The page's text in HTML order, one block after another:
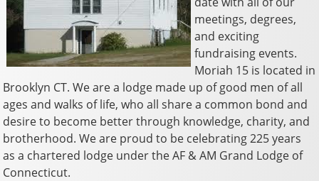
meetings, degrees,
and exciting
fundraising events.
Moriah 15 is located in
Brooklyn CT. We are a lodge made up of good men of all
ages and walks of life, who all share a common bond and
desire to become better through knowledge, charity, and
brotherhood. We are proud to be celebrating 225 years
as a chartered lodge under the AF & AM Grand Lodge of
Connecticut.